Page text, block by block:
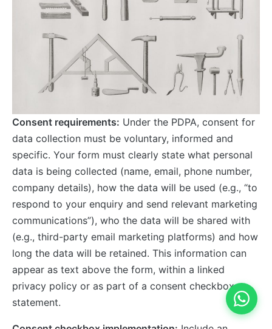
Consent requirements: Under the PDPA, consent for
data collection must be voluntary, informed and
specific. Your form must clearly state what personal
data is being collected (name, email, phone number,
company details), how the data will be used (e.g., “to
respond to your enquiry and send relevant marketing
communications”), who the data will be shared with
(e.g., third-party email marketing platforms) and how
long the data will be retained. This information can
appear as text above the form, within a linked
privacy policy or as part of a consent checkbox
statement.